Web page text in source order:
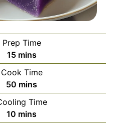
Prep Time
15minutes
mins
Cook Time
50 minutes
mins
Time
10 minutes
mins